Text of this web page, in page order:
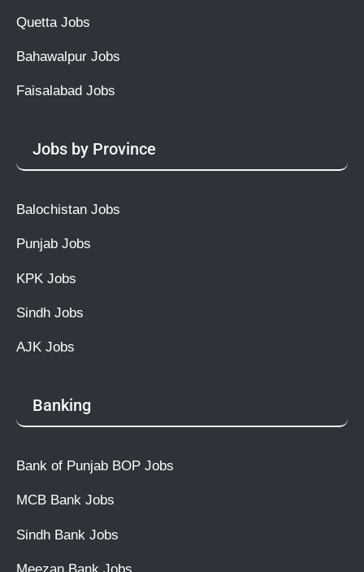
Quetta Jobs
Bahawalpur Jobs
Faisalabad Jobs
Jobs by Province
Balochistan Jobs
Punjab Jobs
KPK Jobs
Sindh Jobs
AJK Jobs
Banking
Bank of Punjab BOP Jobs
MCB Bank Jobs
Sindh Bank Jobs
Meezan Bank Jobs